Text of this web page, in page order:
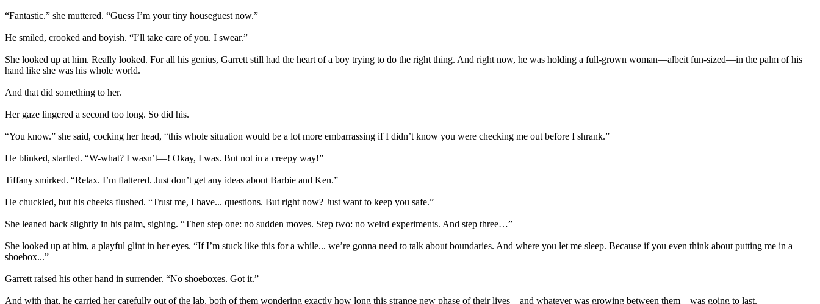
“Fantastic.” she muttered. “Guess I’m your tiny houseguest now.”
He smiled, crooked and boyish. “I’ll take care of you. I swear.”
She looked up at him. Really looked. For all his genius, Garrett still had the heart of a boy trying to do the right thing. And right now, he was holding a full-grown woman—albeit fun-sized—in the palm of his
hand like she was his whole world.
And that did something to her.
Her gaze lingered a second too long. So did his.
“You know.” she said, cocking her head, “this whole situation would be a lot more embarrassing if I didn’t know you were checking me out before I shrank.”
He blinked, startled. “W-what? I wasn’t—! Okay, I was. But not in a creepy way!”
Tiffany smirked. “Relax. I’m flattered. Just don’t get any ideas about Barbie and Ken.”
He chuckled, but his cheeks flushed. “Trust me, I have... questions. But right now? Just want to keep you safe.”
She leaned back slightly in his palm, sighing. “Then step one: no sudden moves. Step two: no weird experiments. And step three…”
She looked up at him, a playful glint in her eyes. “If I’m stuck like this for a while... we’re gonna need to talk about boundaries. And where you let me sleep. Because if you even think about putting me in a
shoebox...”
Garrett raised his other hand in surrender. “No shoeboxes. Got it.”
And with that, he carried her carefully out of the lab, both of them wondering exactly how long this strange new phase of their lives—and whatever was growing between them—was going to last.